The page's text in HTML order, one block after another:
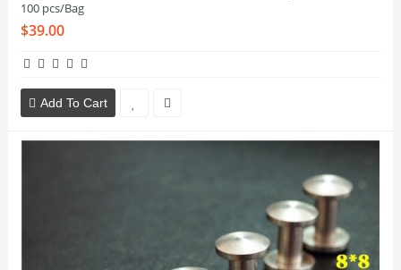
100 pcs/Bag
$39.00
Add To Cart